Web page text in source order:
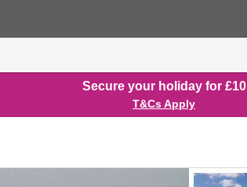
Secure your holiday for £10
T&Cs Apply